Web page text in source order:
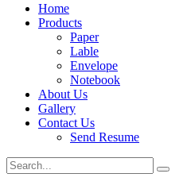
Home
Products
Paper
Lable
Envelope
Notebook
About Us
Gallery
Contact Us
Send Resume